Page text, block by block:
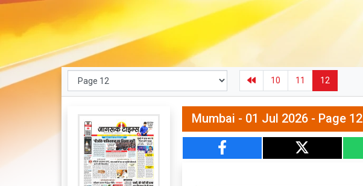
10 11 12
Mumbai - 01 Jul 2026 - Page 12